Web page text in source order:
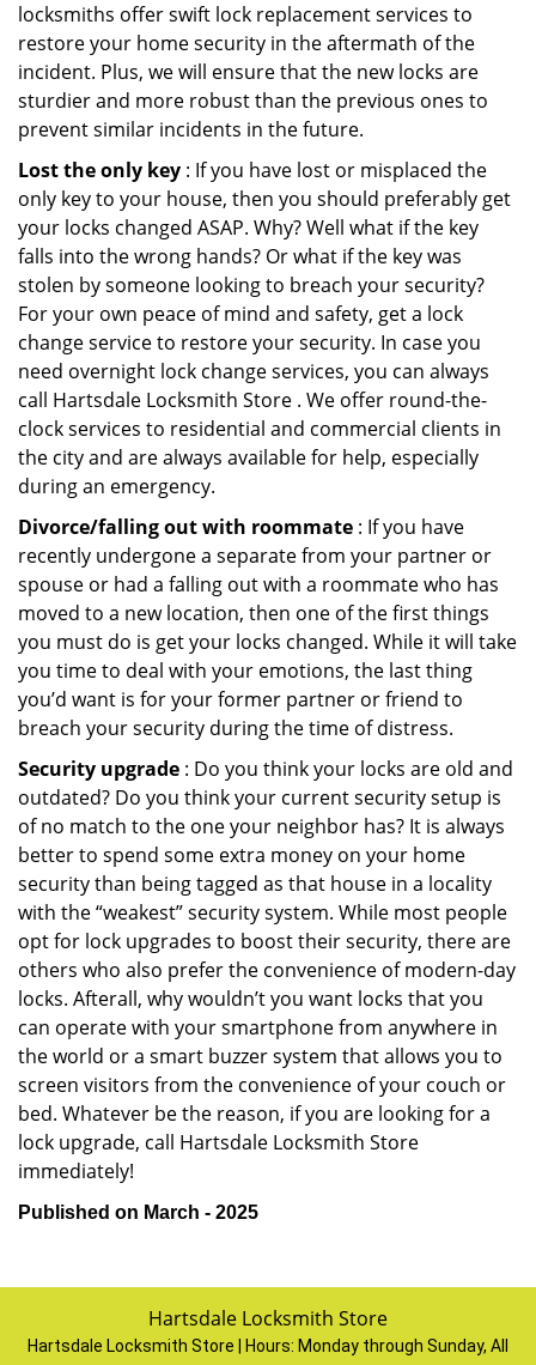
locksmiths offer swift lock replacement services to
restore your home security in the aftermath of the
incident. Plus, we will ensure that the new locks are
sturdier and more robust than the previous ones to
prevent similar incidents in the future.
Lost the only key : If you have lost or misplaced the
only key to your house, then you should preferably get
your locks changed ASAP. Why? Well what if the key
falls into the wrong hands? Or what if the key was
stolen by someone looking to breach your security?
For your own peace of mind and safety, get a lock
change service to restore your security. In case you
need overnight lock change services, you can always
call Hartsdale Locksmith Store . We offer round-the-
clock services to residential and commercial clients in
the city and are always available for help, especially
during an emergency.
Divorce/falling out with roommate : If you have
recently undergone a separate from your partner or
spouse or had a falling out with a roommate who has
moved to a new location, then one of the first things
you must do is get your locks changed. While it will take
you time to deal with your emotions, the last thing
you’d want is for your former partner or friend to
breach your security during the time of distress.
Security upgrade : Do you think your locks are old and
outdated? Do you think your current security setup is
of no match to the one your neighbor has? It is always
better to spend some extra money on your home
security than being tagged as that house in a locality
with the “weakest” security system. While most people
opt for lock upgrades to boost their security, there are
others who also prefer the convenience of modern-day
locks. Afterall, why wouldn’t you want locks that you
can operate with your smartphone from anywhere in
the world or a smart buzzer system that allows you to
screen visitors from the convenience of your couch or
bed. Whatever be the reason, if you are looking for a
lock upgrade, call Hartsdale Locksmith Store
immediately!
Published on March - 2025
Hartsdale Locksmith Store
Hartsdale Locksmith Store | Hours: Monday through Sunday, All